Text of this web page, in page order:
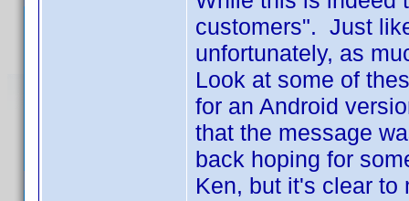
customers". Just
unfortunately, as
Look at some of
for an Android
that the message
back hoping for
Ken, but it's clear